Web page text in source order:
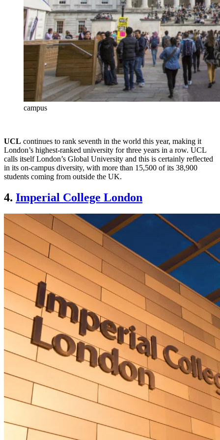
campus
UCL continues to rank seventh in the world this year, making it
London’s highest-ranked university for three years in a row. UCL
calls itself London’s Global University and this is certainly reflected
in its on-campus diversity, with more than 15,500 of its 38,900
students coming from outside the UK.
4. Imperial College London